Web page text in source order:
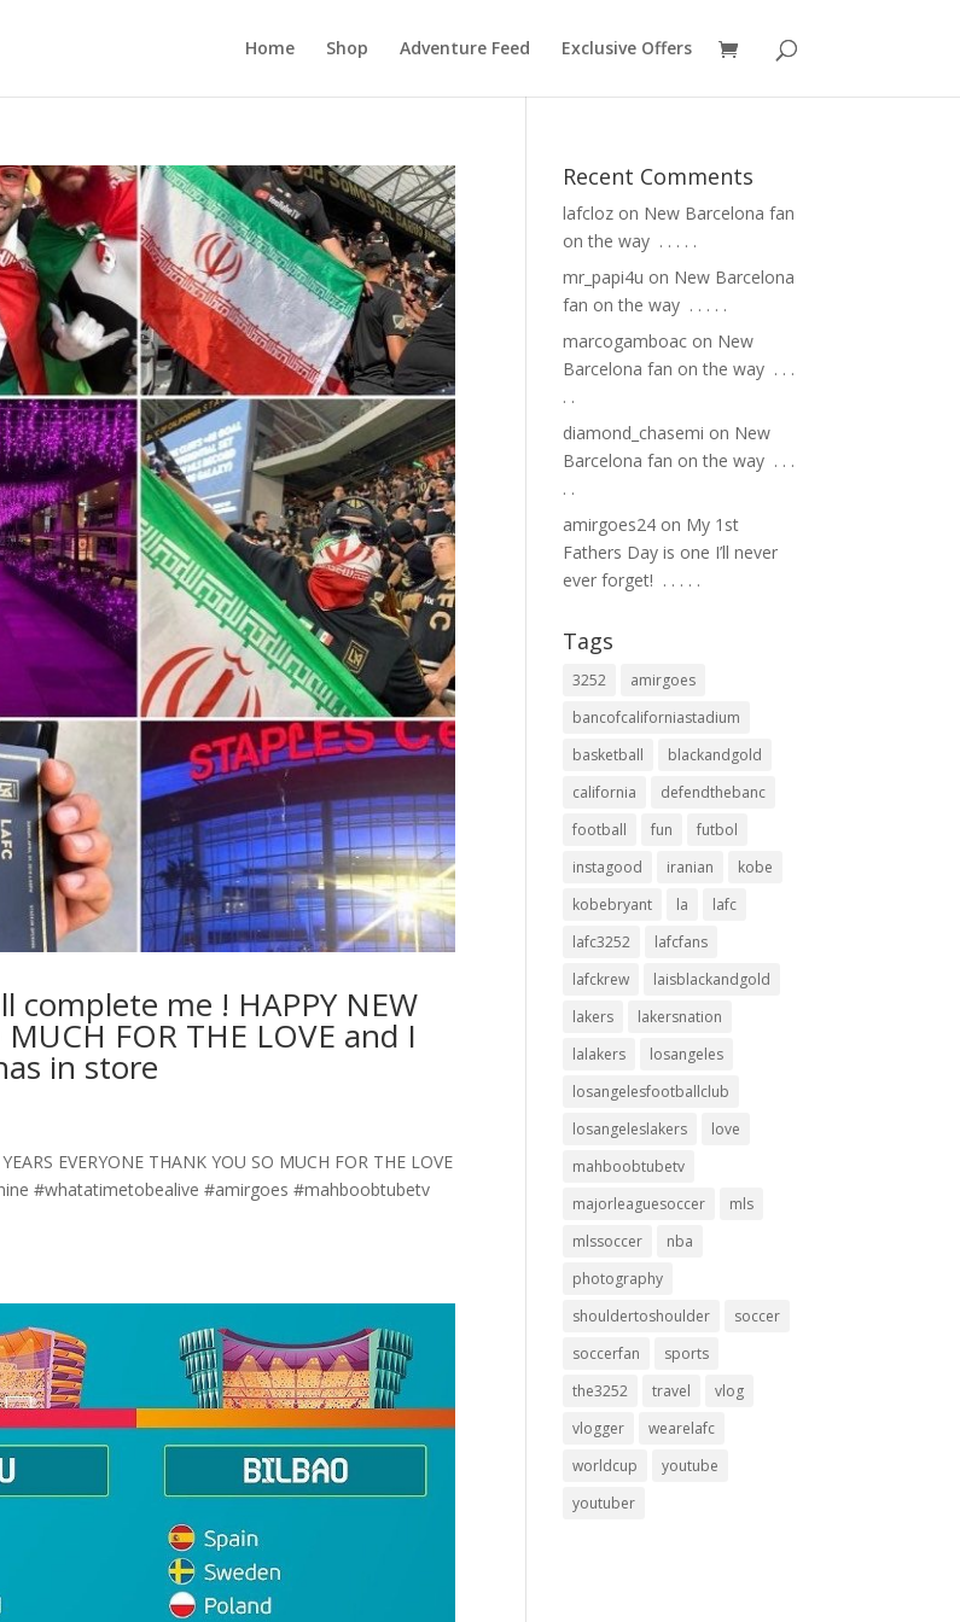
Home Shop Adventure Feed Exclusive Offers
me ! HAPPY NEW
MUCH FOR THE LOVE and I
in store
EVERYONE THANK YOU SO MUCH FOR THE LOVE
#whatatimetobealive #amirgoes #mahboobtubetv
Recent Comments
lafcloz on New Barcelona fan
on the way ⁣ .⁣ .⁣ .⁣ .⁣ .⁣
mr_papi4u on New Barcelona
fan on the way ⁣ .⁣ .⁣ .⁣ .⁣ .⁣
marcogamboac on New
Barcelona fan on the way ⁣ .⁣ .⁣ .⁣
.⁣ .⁣
diamond_chasemi on New
Barcelona fan on the way ⁣ .⁣ .⁣ .⁣
.⁣ .⁣
amirgoes24 on My 1st
Fathers Day is one I’ll never
ever forget! ⁣ .⁣ .⁣ .⁣ .⁣ .⁣
Tags
3252
amirgoes
bancofcaliforniastadium
basketball
blackandgold
california
defendthebanc
football
fun
futbol
instagood
iranian
kobe
kobebryant
la
lafc
lafc3252
lafcfans
lafckrew
laisblackandgold
lakers
lakersnation
lalakers
losangeles
losangelesfootballclub
losangeleslakers
love
mahboobtubetv
majorleaguesoccer
mls
mlssoccer
nba
photography
shouldertoshoulder
soccer
soccerfan
sports
the3252
travel
vlog
vlogger
wearelafc
worldcup
youtube
youtuber